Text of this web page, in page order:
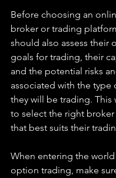
Before choosing an
broker or trading
should also assess their
goals for trading, their
and the potential risks
associated with the type
they will be trading. This
to select the right
that best suits their
When entering the
option trading, make